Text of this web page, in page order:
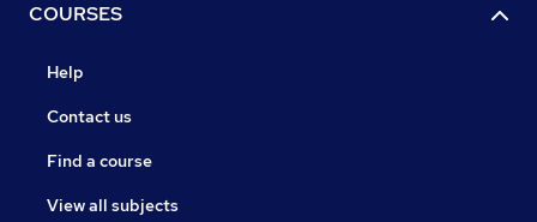
COURSES
Help
Contact us
Find a course
View all subjects